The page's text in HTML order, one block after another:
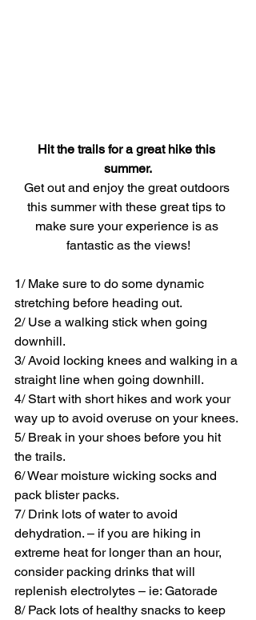
Hit the trails for a great hike this
summer.
Get out and enjoy the great outdoors
this summer with these great tips to
make sure your experience is as
fantastic as the views!
1/ Make sure to do some dynamic
stretching before heading out.
2/ Use a walking stick when going
downhill.
3/ Avoid locking knees and walking in a
straight line when going downhill.
4/ Start with short hikes and work your
way up to avoid overuse on your knees.
5/ Break in your shoes before you hit
the trails.
6/ Wear moisture wicking socks and
pack blister packs.
7/ Drink lots of water to avoid
dehydration. – if you are hiking in
extreme heat for longer than an hour,
consider packing drinks that will
replenish electrolytes – ie: Gatorade
8/ Pack lots of healthy snacks to keep